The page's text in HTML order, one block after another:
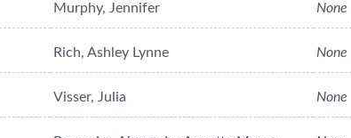
Murphy, Jennifer None
Rich, Ashley Lynne None
Visser, Julia None